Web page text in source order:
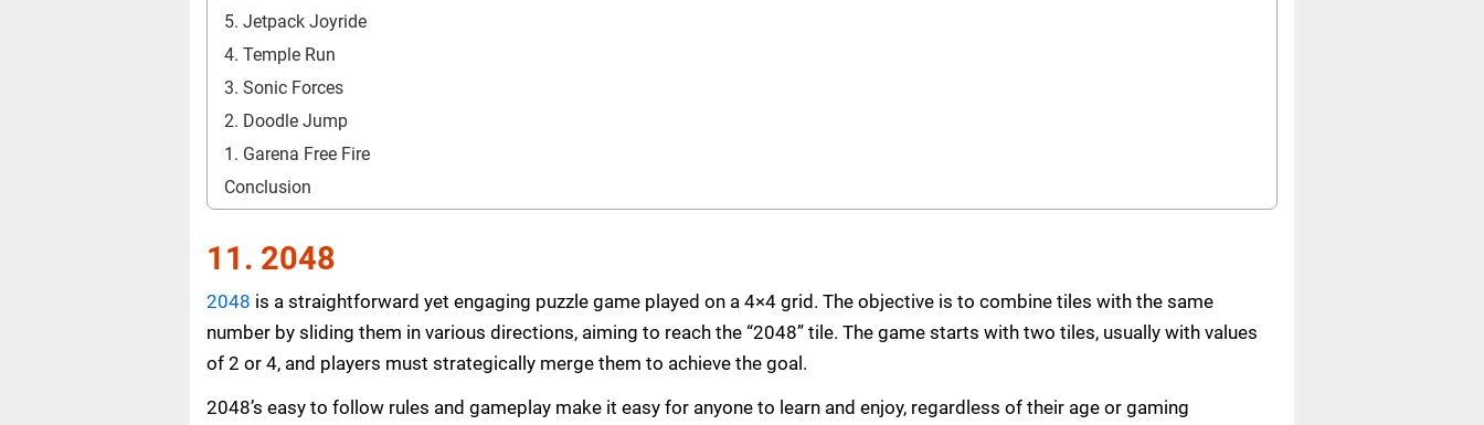
5. Jetpack Joyride
4. Temple Run
3. Sonic Forces
2. Doodle Jump
1. Garena Free Fire
Conclusion
11. 2048
2048 is a straightforward yet engaging puzzle game played on a 4×4 grid. The objective is to combine tiles with the same
number by sliding them in various directions, aiming to reach the “2048” tile. The game starts with two tiles, usually with values
of 2 or 4, and players must strategically merge them to achieve the goal.
2048’s easy to follow rules and gameplay make it easy for anyone to learn and enjoy, regardless of their age or gaming